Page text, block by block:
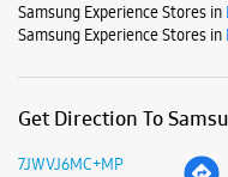
Samsung Experience Stores in
Samsung Experience Stores in
Get Direction To
7JWVJ6MC+MP